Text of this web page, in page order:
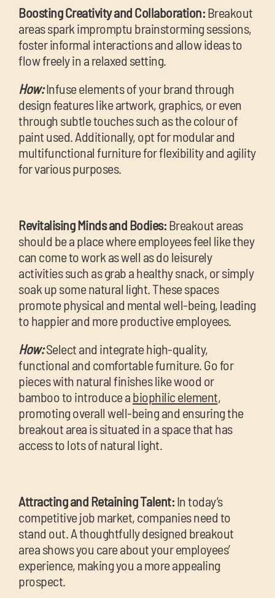
Boosting Creativity and Collaboration:Breakout
areas spark impromptu brainstorming sessions,
foster informal interactions and allow ideas to
flow freely in a relaxed setting.
How:Infuse elements of your brand through
design features like artwork, graphics, or even
through subtle touches such as the colour of
paint used. Additionally, opt for modular and
multifunctional furniture for flexibility and agility
for various purposes.
Revitalising Minds and Bodies:Breakout areas
should be a place where employees feel like they
can come to work as well as do leisurely
activities such as grab a healthy snack, or simply
soak up some natural light. These spaces
promote physical and mental well-being, leading
to happier and more productive employees.
How:Select and integrate high-quality,
functional and comfortable furniture. Go for
pieces with natural finishes like wood or
bamboo to introduce abiophilic element,
promoting overall well-being and ensuring the
breakout area is situated in a space that has
access to lots of natural light.
Attracting and Retaining Talent:In today’s
competitive job market, companies need to
stand out. A thoughtfully designed breakout
area shows you care about your employees’
experience, making you a more appealing
prospect.